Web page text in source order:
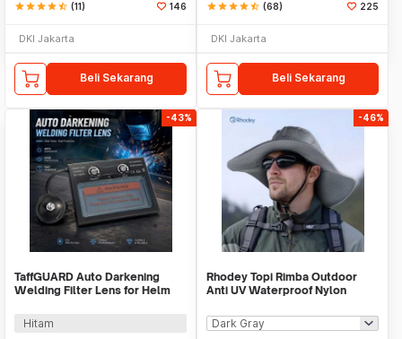
starstarstarstarstar_half (11) 146
DKI Jakarta
Beli Sekarang
starstarstarstarstar_half (68) 225
DKI Jakarta
Beli Sekarang
-43%
TaffGUARD Auto Darkening
Welding Filter Lens for Helm
Hitam
-46%
Rhodey Topi Rimba Outdoor
Anti UV Waterproof Nylon